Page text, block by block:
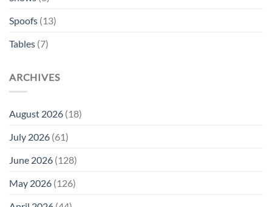
Spoofs (13)
Tables (7)
ARCHIVES
August 2026 (18)
July 2026 (61)
June 2026 (128)
May 2026 (126)